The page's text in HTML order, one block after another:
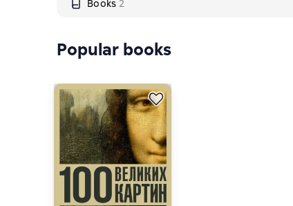
Books 2
Popular books